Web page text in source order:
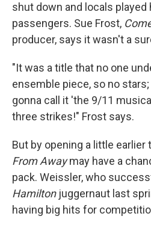
shut down and locals played
passengers. Sue Frost,
producer, says it wasn't a
"It was a title that no one
ensemble piece, so no
gonna call it 'the 9/11
three strikes!" Frost says.
But by opening a little earlier
From Awaymay have a
pack. Weissler, who
Hamiltonjuggernaut last
having big hits for